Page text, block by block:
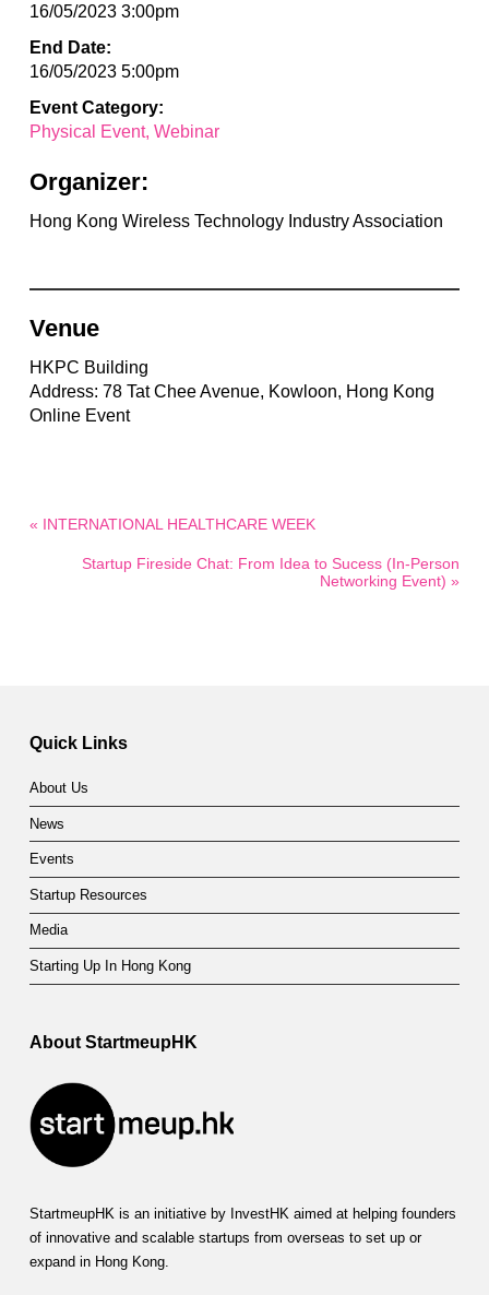
16/05/2023 3:00pm
End Date:
16/05/2023 5:00pm
Event Category:
Physical Event Webinar
Organizer:
Hong Kong Wireless Technology Industry Association
Venue
HKPC Building
Address: 78 Tat Chee Avenue, Kowloon, Hong Kong
Online Event
« INTERNATIONAL HEALTHCARE WEEK
Startup Fireside Chat: From Idea to Sucess (In-Person
Networking Event) »
Quick Links
About Us
News
Events
Startup Resources
Media
Starting Up In Hong Kong
About StartmeupHK
StartmeupHK is an initiative by InvestHK aimed at helping founders
of innovative and scalable startups from overseas to set up or
expand in Hong Kong.